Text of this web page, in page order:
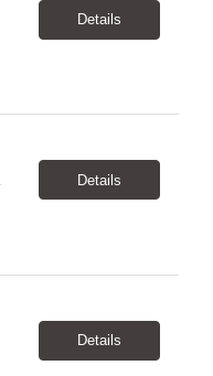
Details
Details
Details